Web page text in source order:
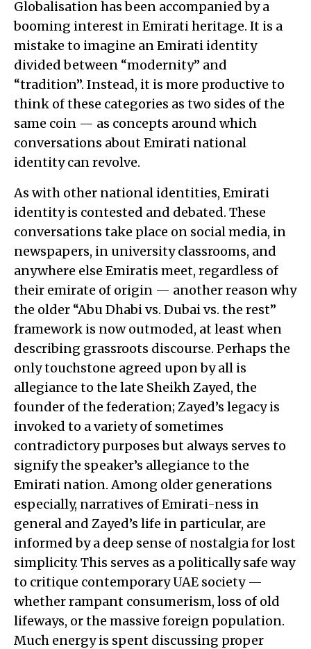
Globalisation has been accompanied by a
booming interest in Emirati heritage. It is a
mistake to imagine an Emirati identity
divided between “modernity” and
“tradition”. Instead, it is more productive to
think of these categories as two sides of the
same coin — as concepts around which
conversations about Emirati national
identity can revolve.
As with other national identities, Emirati
identity is contested and debated. These
conversations take place on social media, in
newspapers, in university classrooms, and
anywhere else Emiratis meet, regardless of
their emirate of origin — another reason why
the older “Abu Dhabi vs. Dubai vs. the rest”
framework is now outmoded, at least when
describing grassroots discourse. Perhaps the
only touchstone agreed upon by all is
allegiance to the late Sheikh Zayed, the
founder of the federation; Zayed’s legacy is
invoked to a variety of sometimes
contradictory purposes but always serves to
signify the speaker’s allegiance to the
Emirati nation. Among older generations
especially, narratives of Emirati-ness in
general and Zayed’s life in particular, are
informed by a deep sense of nostalgia for lost
simplicity. This serves as a politically safe way
to critique contemporary UAE society —
whether rampant consumerism, loss of old
lifeways, or the massive foreign population.
Much energy is spent discussing proper